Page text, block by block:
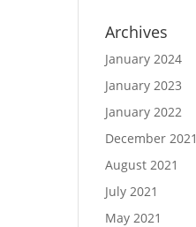
Archives
January 2024
January 2023
January 2022
December 2021
August 2021
July 2021
May 2021